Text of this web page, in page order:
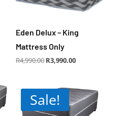
Eden Delux – King
Mattress Only
R4,990.00 Original
price
R3,990.00Current
price
Sale!